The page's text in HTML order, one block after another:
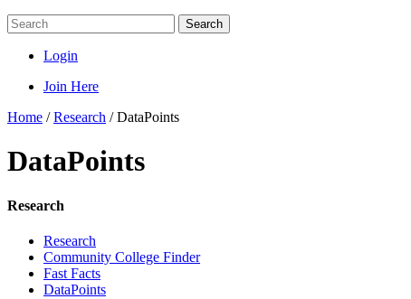
Search
Login
Join Here
Home /Research /DataPoints
DataPoints
Research
Research
Community College Finder
Fast Facts
DataPoints